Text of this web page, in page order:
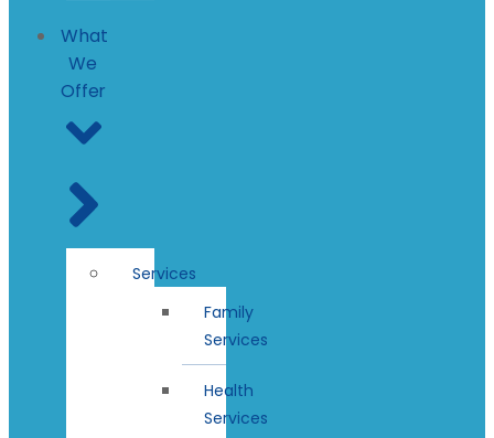
What
We
Offer
Services
Family
Services
Health
Services